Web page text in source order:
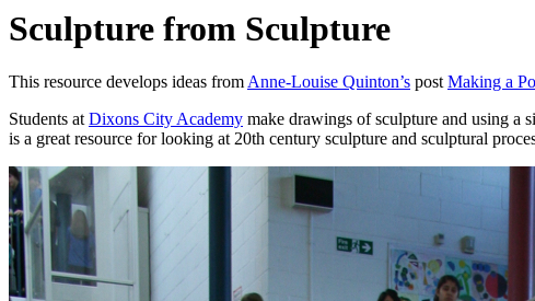
Sculpture from Sculpture
This resource develops ideas fromAnne-Louise Quinton’s postMaking a
Students atDixons City Academy make drawings of sculpture and using a
is a great resource for looking at 20th century sculpture and sculptural